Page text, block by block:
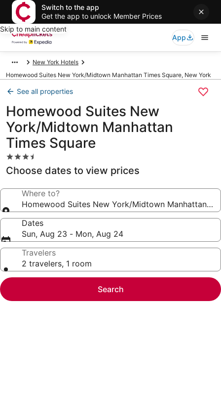
Switch to the app
Get the app to unlock Member Prices
Skip to main content
App
New York Hotels
Homewood Suites New York/Midtown Manhattan Times Square, New York
See all properties
Homewood Suites New
York/Midtown Manhattan
Times Square
3.5
star
property
Choose dates to view prices
Where to?
Homewood Suites New York/Midtown Manhattan
Dates
Sun, Aug 23 - Mon, Aug 24
Travelers
2 travelers, 1 room
Search